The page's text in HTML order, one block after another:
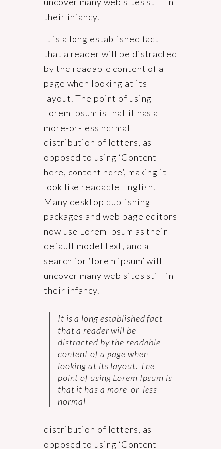
their infancy.
It is a long established fact
that a reader will be distracted
by the readable content of a
page when looking at its
layout. The point of using
Lorem Ipsum is that it has a
more-or-less normal
distribution of letters, as
opposed to using ‘Content
here, content here’, making it
look like readable English.
Many desktop publishing
packages and web page editors
now use Lorem Ipsum as their
default model text, and a
search for ‘lorem ipsum’ will
uncover many web sites still in
their infancy.
It is a long established fact
that a reader will be
distracted by the readable
content of a page when
looking at its layout. The
point of using Lorem Ipsum is
that it has a more-or-less
normal
distribution of letters, as
opposed to using ‘Content